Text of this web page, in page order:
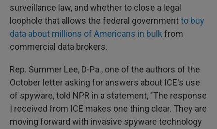
surveillance law, and whether to close a legal
loophole that allows the federal governmentto buy
data about millions of Americans in bulk from
commercial data brokers.
Rep. Summer Lee, D-Pa., one of the authors of the
October letter asking for answers about ICE's use
of spyware, told NPR in a statement, "The response
I received from ICE makes one thing clear. They are
moving forward with invasive spyware technology